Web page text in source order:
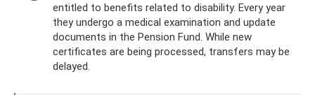
entitled to benefits related to disability. Every year
they undergo a medical examination and update
documents in the Pension Fund. While new
certificates are being processed, transfers may be
delayed.